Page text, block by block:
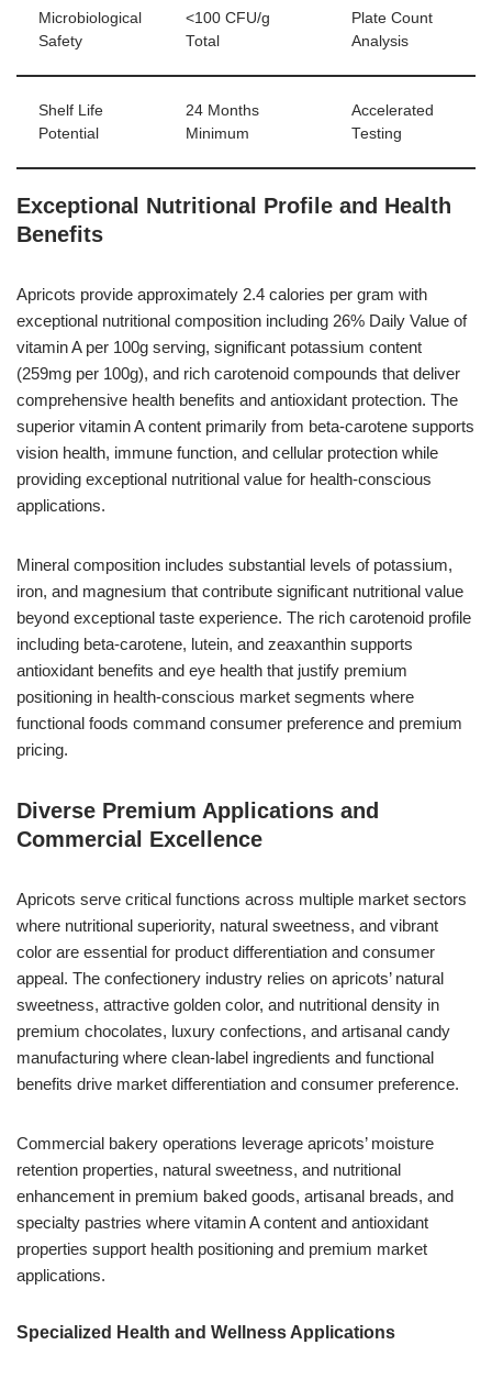
Microbiological
Safety
<100 CFU/g
Total
Plate Count
Analysis
Shelf Life
Potential
24 Months
Minimum
Accelerated
Testing
Exceptional Nutritional Profile and Health
Benefits
Apricots provide approximately 2.4 calories per gram with
exceptional nutritional composition including 26% Daily Value of
vitamin A per 100g serving, significant potassium content
(259mg per 100g), and rich carotenoid compounds that deliver
comprehensive health benefits and antioxidant protection. The
superior vitamin A content primarily from beta-carotene supports
vision health, immune function, and cellular protection while
providing exceptional nutritional value for health-conscious
applications.
Mineral composition includes substantial levels of potassium,
iron, and magnesium that contribute significant nutritional value
beyond exceptional taste experience. The rich carotenoid profile
including beta-carotene, lutein, and zeaxanthin supports
antioxidant benefits and eye health that justify premium
positioning in health-conscious market segments where
functional foods command consumer preference and premium
pricing.
Diverse Premium Applications and
Commercial Excellence
Apricots serve critical functions across multiple market sectors
where nutritional superiority, natural sweetness, and vibrant
color are essential for product differentiation and consumer
appeal. The confectionery industry relies on apricots’ natural
sweetness, attractive golden color, and nutritional density in
premium chocolates, luxury confections, and artisanal candy
manufacturing where clean-label ingredients and functional
benefits drive market differentiation and consumer preference.
Commercial bakery operations leverage apricots’ moisture
retention properties, natural sweetness, and nutritional
enhancement in premium baked goods, artisanal breads, and
specialty pastries where vitamin A content and antioxidant
properties support health positioning and premium market
applications.
Specialized Health and Wellness Applications